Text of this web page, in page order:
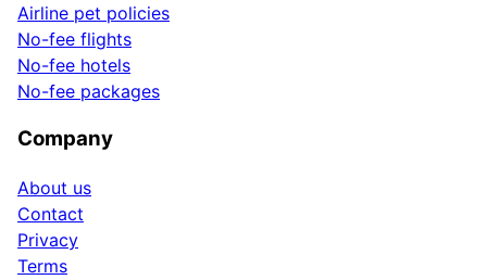
Airline pet policies
No-fee flights
No-fee hotels
No-fee packages
Company
About us
Contact
Privacy
Terms